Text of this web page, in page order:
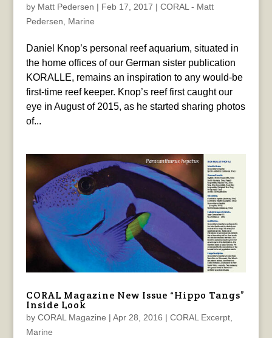
by Matt Pedersen | Feb 17, 2017 | CORAL - Matt
Pedersen
Marine
Daniel Knop’s personal reef aquarium, situated in
the home offices of our German sister publication
KORALLE, remains an inspiration to any would-be
first-time reef keeper. Knop’s reef first caught our
eye in August of 2015, as he started sharing photos
of...
CORAL Magazine New Issue “Hippo Tangs”
Inside Look
by CORAL Magazine | Apr 28, 2016 | CORAL Excerpt,
Marine